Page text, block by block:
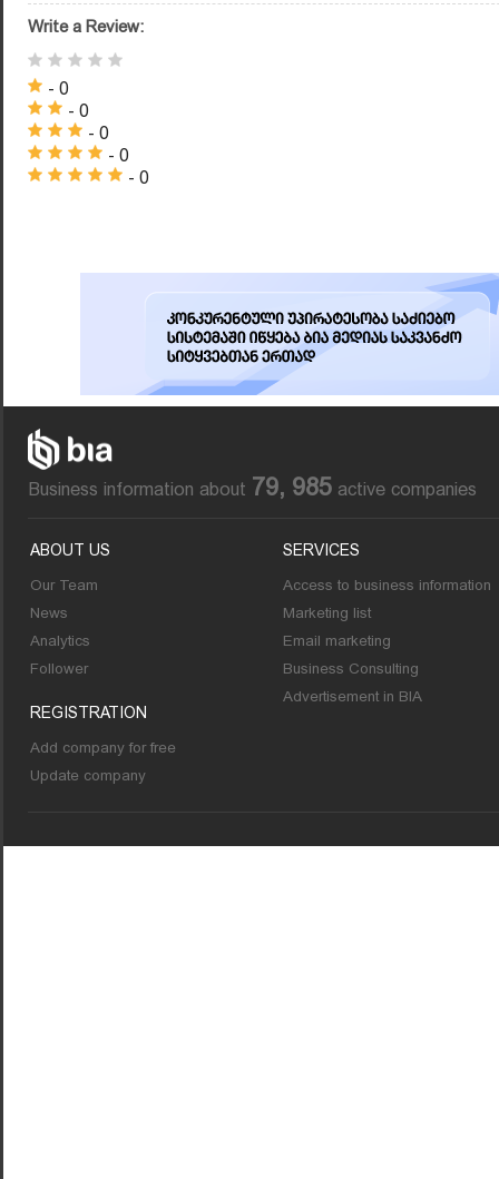
Write a Review:
- 0
- 0
- 0
- 0
- 0
Business information about 79, 985 active companies
ABOUT US
Our Team
News
Analytics
Follower
REGISTRATION
Add company for free
Update company
SERVICES
Access to business information
Marketing list
Email marketing
Business Consulting
Advertisement in BIA